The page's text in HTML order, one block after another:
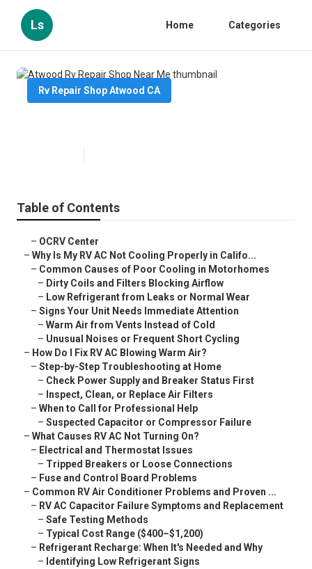
Ls Home Categories
Rv Repair Shop Atwood CA
Table of Contents
– OCRV Center
– Why Is My RV AC Not Cooling Properly in Califo...
– Common Causes of Poor Cooling in Motorhomes
– Dirty Coils and Filters Blocking Airflow
– Low Refrigerant from Leaks or Normal Wear
– Signs Your Unit Needs Immediate Attention
– Warm Air from Vents Instead of Cold
– Unusual Noises or Frequent Short Cycling
– How Do I Fix RV AC Blowing Warm Air?
– Step-by-Step Troubleshooting at Home
– Check Power Supply and Breaker Status First
– Inspect, Clean, or Replace Air Filters
– When to Call for Professional Help
– Suspected Capacitor or Compressor Failure
– What Causes RV AC Not Turning On?
– Electrical and Thermostat Issues
– Tripped Breakers or Loose Connections
– Fuse and Control Board Problems
– Common RV Air Conditioner Problems and Proven ...
– RV AC Capacitor Failure Symptoms and Replacement
– Safe Testing Methods
– Typical Cost Range ($400–$1,200)
– Refrigerant Recharge: When It's Needed and Why
– Identifying Low Refrigerant Signs